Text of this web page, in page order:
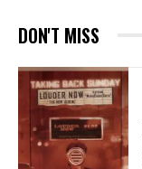
DON'T MISS